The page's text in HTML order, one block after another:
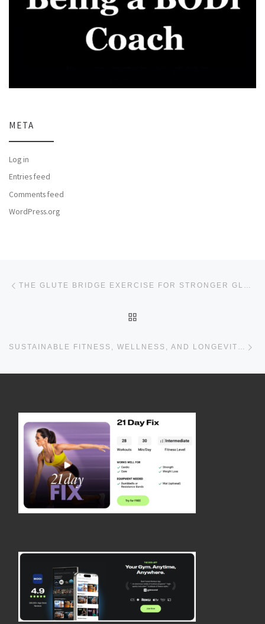
META
Log in
Entries feed
Comments feed
WordPress.org
THE GLUTE BRIDGE EXERCISE FOR STRONGER GLUTEAL MUSCLES
SUSTAINABLE FITNESS, WELLNESS, AND LONGEVITY WITH HOWTOBEFIT.COM